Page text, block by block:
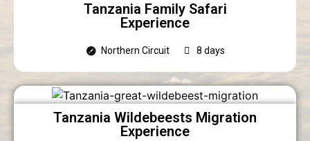
Tanzania Family Safari
Experience
Northern Circuit 8 days
Tanzania Wildebeests Migration
Experience